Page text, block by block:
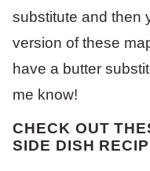
substitute and then
version of these
have a butter
me know!
CHECK OUT
SIDE DISH